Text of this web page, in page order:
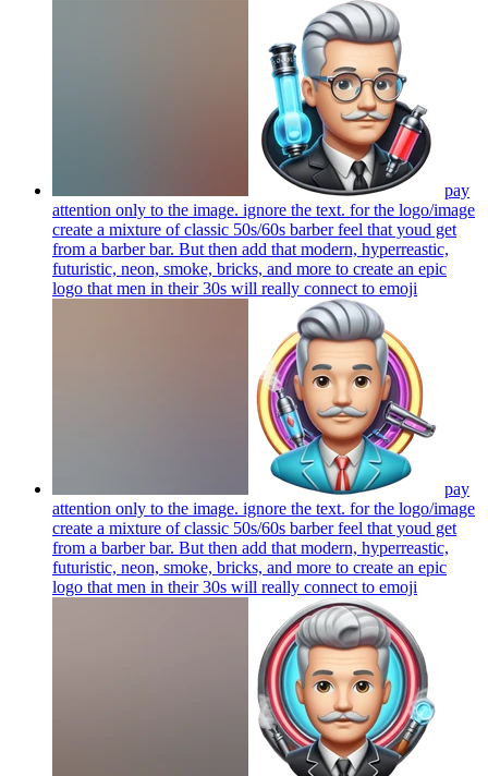
pay
attention only to the image. ignore the text. for the logo/image
create a mixture of classic 50s/60s barber feel that youd get
from a barber bar. But then add that modern, hyperreastic,
futuristic, neon, smoke, bricks, and more to create an epic
logo that men in their 30s will really connect to emoji
pay
attention only to the image. ignore the text. for the logo/image
create a mixture of classic 50s/60s barber feel that youd get
from a barber bar. But then add that modern, hyperreastic,
futuristic, neon, smoke, bricks, and more to create an epic
logo that men in their 30s will really connect to emoji